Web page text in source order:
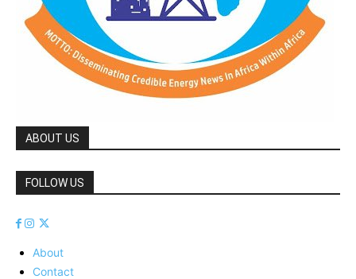
ABOUT US
FOLLOW US
About
Contact